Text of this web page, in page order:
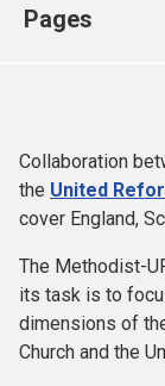
Pages
Collaboration
the United
cover England,
The Methodist-
its task is to
dimensions of
Church and the